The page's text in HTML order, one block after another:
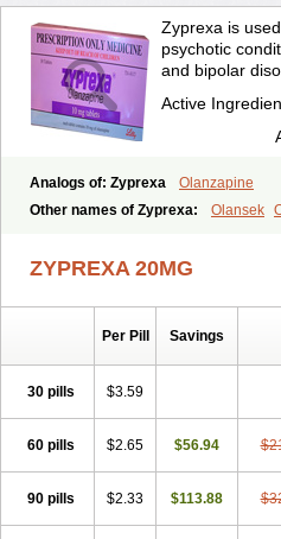
Zyprexa is
psychotic
and bipolar
Active
Analogs of: Zyprexa
Olanzapine
Other names of Zyprexa: Olansek
ZYPREXA 20MG
Per Pill Savings
30 pills $3.59
60 pills $2.65 $56.94
90 pills $2.33 $113.88